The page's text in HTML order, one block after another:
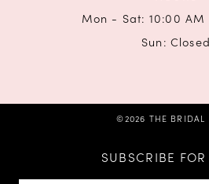
Mon - Sat: 10:00
Sun: Closed
©2026 THE BRIDAL
SUBSCRIBE